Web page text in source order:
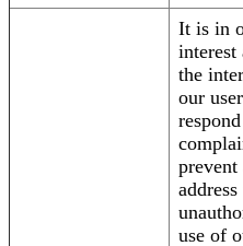
It is in
interest
the
our
prevent
use of